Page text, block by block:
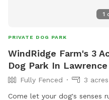
1
PRIVATE DOG PARK
WindRidge Farm's 3
Dog Park In Lawrence
Fully Fenced
3 acres
Come let your dog's senses